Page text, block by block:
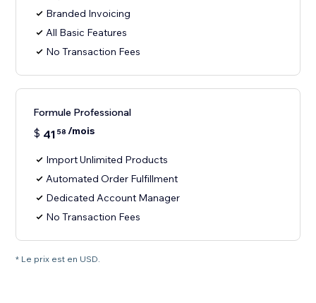
Branded Invoicing
All Basic Features
No Transaction Fees
Formule Professional
$ 41 58 /mois
Import Unlimited Products
Automated Order Fulfillment
Dedicated Account Manager
No Transaction Fees
* Le prix est en USD.